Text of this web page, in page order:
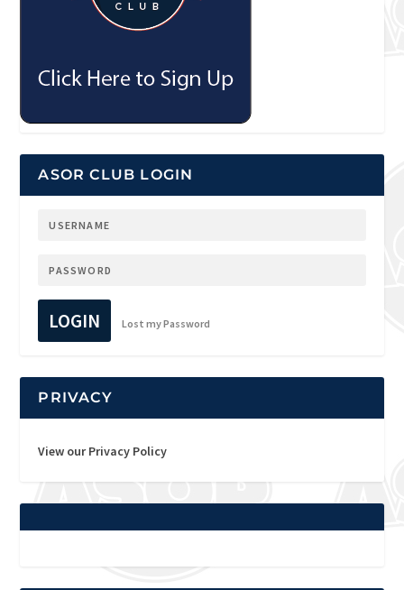
ASOR CLUB LOGIN
LOGIN Lost my Password
PRIVACY
View our Privacy Policy